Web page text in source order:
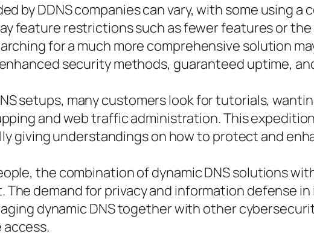
by DDNS companies can vary, with some using
feature restrictions such as fewer features or
for a much more comprehensive solution
security methods, guaranteed uptime,
setups, many customers look for tutorials,
and web traffic administration. This
giving understandings on how to protect and
the combination of dynamic DNS solutions
The demand for privacy and information defense
dynamic DNS together with other